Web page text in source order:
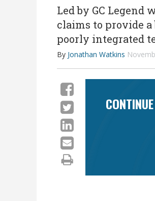
Led by GC
claims to provide
poorly integrated
By Jonathan Watkins